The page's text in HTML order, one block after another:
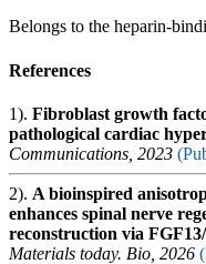
Belongs to the heparin-
References
1). Fibroblast growth
pathological cardiac
Communications, 2023
2). A bioinspired
enhances spinal nerve
reconstruction via
Materials today. Bio, 2026